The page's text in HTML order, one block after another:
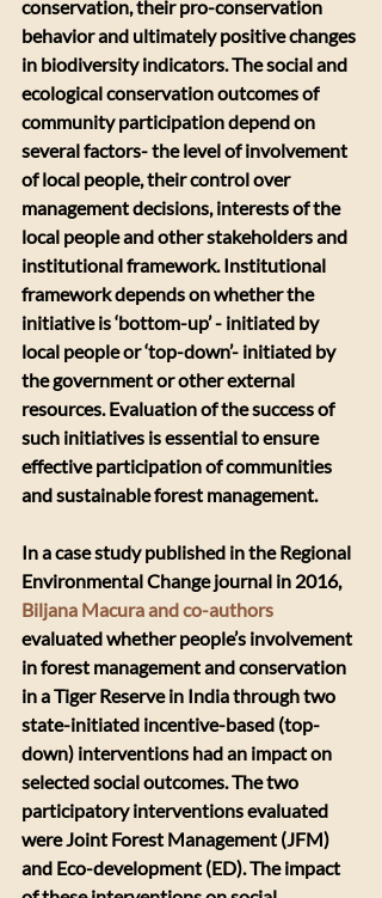
conservation, their pro-conservation
behavior and ultimately positive changes
in biodiversity indicators. The social and
ecological conservation outcomes of
community participation depend on
several factors- the level of involvement
of local people, their control over
management decisions, interests of the
local people and other stakeholders and
institutional framework. Institutional
framework depends on whether the
initiative is ‘bottom-up’ - initiated by
local people or ‘top-down’- initiated by
the government or other external
resources. Evaluation of the success of
such initiatives is essential to ensure
effective participation of communities
and sustainable forest management.
In a case study published in the Regional
Environmental Change journal in 2016,
Biljana Macura and co-authors
evaluated whether people’s involvement
in forest management and conservation
in a Tiger Reserve in India through two
state-initiated incentive-based (top-
down) interventions had an impact on
selected social outcomes. The two
participatory interventions evaluated
were Joint Forest Management (JFM)
and Eco-development (ED). The impact